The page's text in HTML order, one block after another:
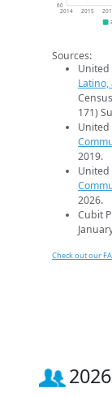
60
2014 2015
Sources:
United
171)
United
2019.
United
2026.
Cubit
Check out our